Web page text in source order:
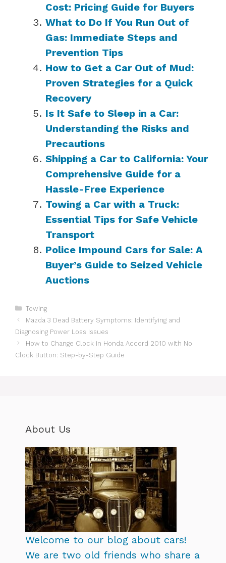
Cost: Pricing Guide for Buyers
What to Do If You Run Out of
Gas: Immediate Steps and
Prevention Tips
How to Get a Car Out of Mud:
Proven Strategies for a Quick
Recovery
Is It Safe to Sleep in a Car:
Understanding the Risks and
Precautions
Shipping a Car to California: Your
Comprehensive Guide for a
Hassle-Free Experience
Towing a Car with a Truck:
Essential Tips for Safe Vehicle
Transport
Police Impound Cars for Sale: A
Buyer’s Guide to Seized Vehicle
Auctions
Categories
Towing
Mazda 3 Dead Battery Symptoms: Identifying and
Diagnosing Power Loss Issues
How to Change Clock in Honda Accord 2010 with No
Clock Button: Step-by-Step Guide
About Us
Welcome to our blog about cars!
We are two old friends who share a